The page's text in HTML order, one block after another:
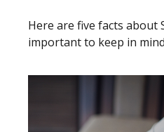
Here are five facts about
important to keep in